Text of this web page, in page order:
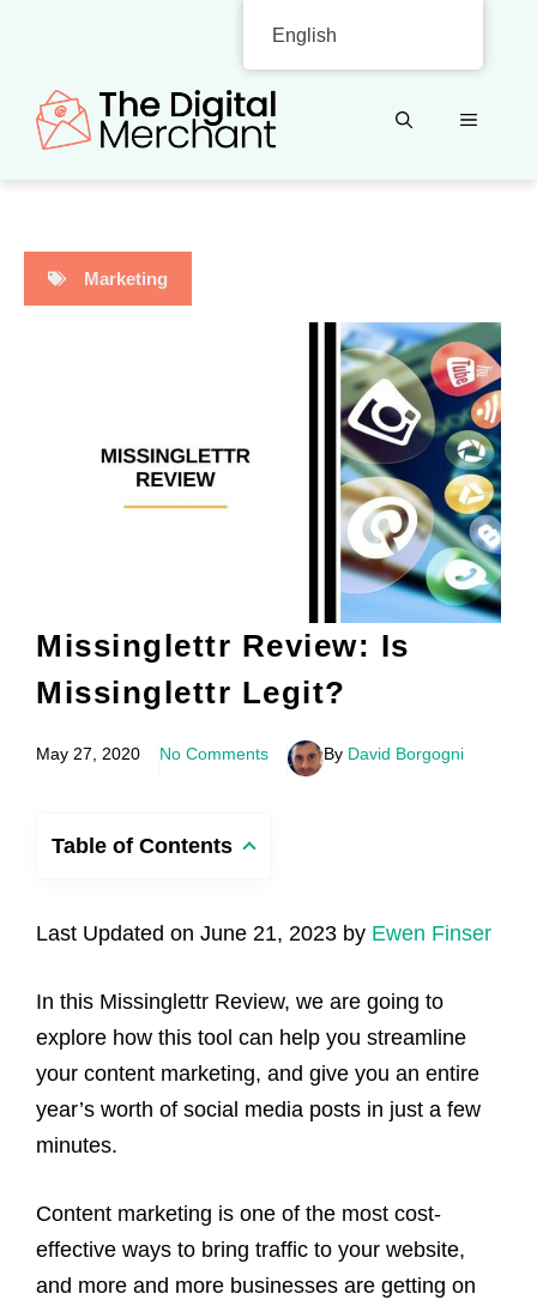
content
MENU
Marketing
Missinglettr Review: Is
Missinglettr Legit?
May 27, 2020 No Comments By David Borgogni
Table of Contents
Last Updated on June 21, 2023 by Ewen Finser
In this Missinglettr Review, we are going to
explore how this tool can help you streamline
your content marketing, and give you an entire
year’s worth of social media posts in just a few
minutes.
Content marketing is one of the most cost-
effective ways to bring traffic to your website,
and more and more businesses are getting on
English